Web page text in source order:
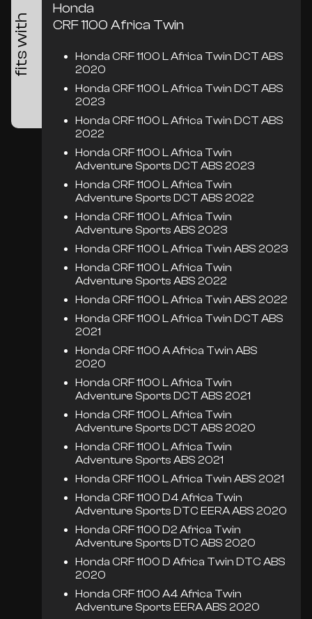
fits with
Honda
CRF 1100 Africa Twin
Honda CRF 1100 L Africa Twin DCT ABS
2020
Honda CRF 1100 L Africa Twin DCT ABS
2023
Honda CRF 1100 L Africa Twin DCT ABS
2022
Honda CRF 1100 L Africa Twin
Adventure Sports DCT ABS 2023
Honda CRF 1100 L Africa Twin
Adventure Sports DCT ABS 2022
Honda CRF 1100 L Africa Twin
Adventure Sports ABS 2023
Honda CRF 1100 L Africa Twin ABS 2023
Honda CRF 1100 L Africa Twin
Adventure Sports ABS 2022
Honda CRF 1100 L Africa Twin ABS 2022
Honda CRF 1100 L Africa Twin DCT ABS
2021
Honda CRF 1100 A Africa Twin ABS
2020
Honda CRF 1100 L Africa Twin
Adventure Sports DCT ABS 2021
Honda CRF 1100 L Africa Twin
Adventure Sports DCT ABS 2020
Honda CRF 1100 L Africa Twin
Adventure Sports ABS 2021
Honda CRF 1100 L Africa Twin ABS 2021
Honda CRF 1100 D4 Africa Twin
Adventure Sports DTC EERA ABS 2020
Honda CRF 1100 D2 Africa Twin
Adventure Sports DTC ABS 2020
Honda CRF 1100 D Africa Twin DTC ABS
2020
Honda CRF 1100 A4 Africa Twin
Adventure Sports EERA ABS 2020